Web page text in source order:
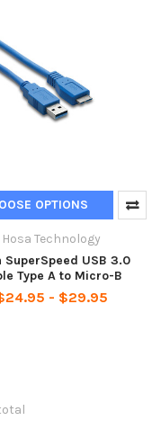
OPTIONS
Hosa Technology
SuperSpeed USB 3.0
Type A to Micro-B
- $29.95